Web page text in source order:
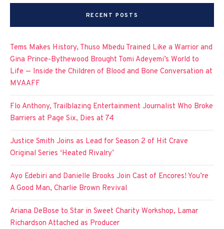
RECENT POSTS
Tems Makes History, Thuso Mbedu Trained Like a Warrior and
Gina Prince-Bythewood Brought Tomi Adeyemi’s World to
Life — Inside the Children of Blood and Bone Conversation at
MVAAFF
Flo Anthony, Trailblazing Entertainment Journalist Who Broke
Barriers at Page Six, Dies at 74
Justice Smith Joins as Lead for Season 2 of Hit Crave
Original Series ‘Heated Rivalry’
Ayo Edebiri and Danielle Brooks Join Cast of Encores! You’re
A Good Man, Charlie Brown Revival
Ariana DeBose to Star in Sweet Charity Workshop, Lamar
Richardson Attached as Producer